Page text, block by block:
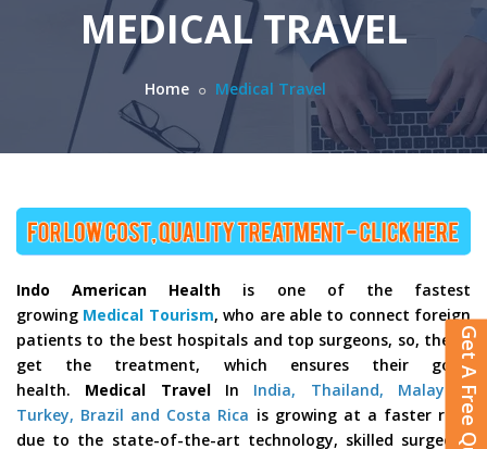
MEDICAL TRAVEL
Home Medical Travel
Indo American Health is one of the fastest
growing Medical Tourism, who are able to connect foreign
patients to the best hospitals and top surgeons, so, they’ll
get the treatment, which ensures their good
health. Medical TravelIn India, Thailand, Malaysia,
Turkey, Brazil and Costa Rica is growing at a faster rate
due to the state-of-the-art technology, skilled surgeons
Get A Free Quote